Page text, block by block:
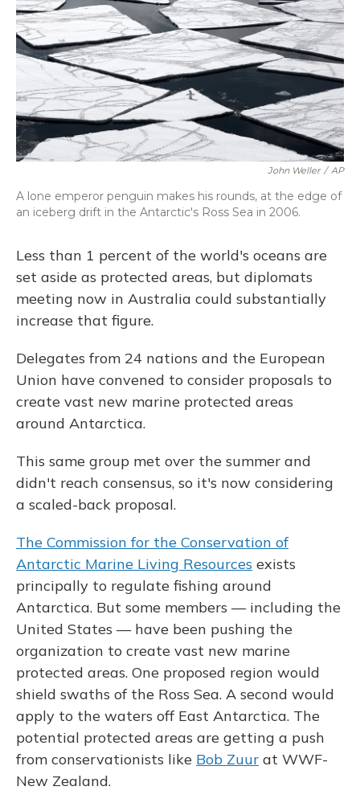
John Weller / AP
A lone emperor penguin makes his rounds, at the edge of
an iceberg drift in the Antarctic's Ross Sea in 2006.
Less than 1 percent of the world's oceans are
set aside as protected areas, but diplomats
meeting now in Australia could substantially
increase that figure.
Delegates from 24 nations and the European
Union have convened to consider proposals to
create vast new marine protected areas
around Antarctica.
This same group met over the summer and
didn't reach consensus, so it's now considering
a scaled-back proposal.
The Commission for the Conservation of
Antarctic Marine Living Resources exists
principally to regulate fishing around
Antarctica. But some members — including the
United States — have been pushing the
organization to create vast new marine
protected areas. One proposed region would
shield swaths of the Ross Sea. A second would
apply to the waters off East Antarctica. The
potential protected areas are getting a push
from conservationists like Bob Zuur at WWF-
New Zealand.